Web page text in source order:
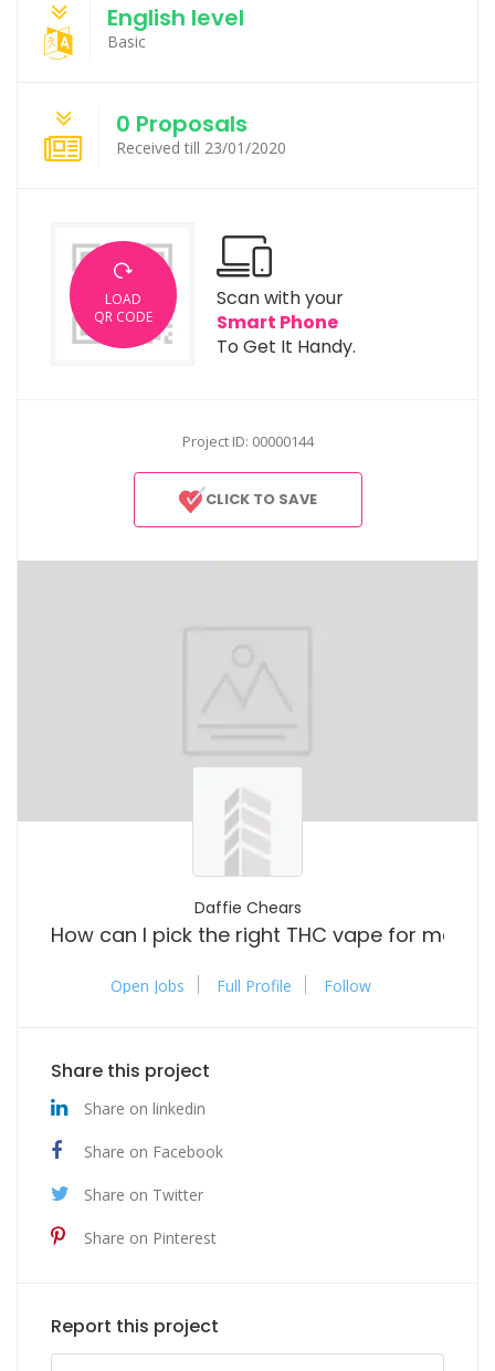
English level
Basic
0 Proposals
Received till 23/01/2020
LOAD
QR CODE
Scan with your
Smart Phone
To Get It Handy.
Project ID: 00000144
CLICK TO SAVE
Daffie Chears
How can I pick the right THC vape for me?
Open Jobs Full Profile Follow
Share this project
Share on linkedin
Share on Facebook
Share on Twitter
Share on Pinterest
Report this project